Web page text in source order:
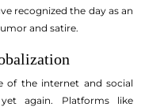
recognized the day as an
and satire.
of the internet and social
again. Platforms like